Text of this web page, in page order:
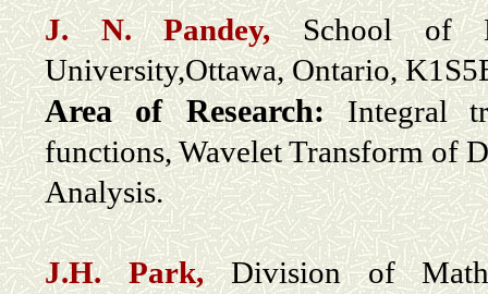
J. N. Pandey,
School of
University,Ottawa, Ontario,
Area of Research:
Integral
functions, Wavelet Transform of
Analysis.
J.H. Park,Division of